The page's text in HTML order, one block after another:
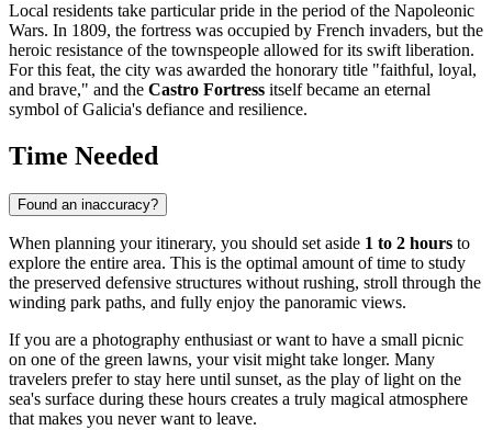
Local residents take particular pride in the period of the Napoleonic
Wars. In 1809, the fortress was occupied by French invaders, but the
heroic resistance of the townspeople allowed for its swift liberation.
For this feat, the city was awarded the honorary title "faithful, loyal,
and brave," and the Castro Fortress itself became an eternal
symbol of Galicia's defiance and resilience.
Time Needed
Found an inaccuracy?
When planning your itinerary, you should set aside 1 to 2 hours to
explore the entire area. This is the optimal amount of time to study
the preserved defensive structures without rushing, stroll through the
winding park paths, and fully enjoy the panoramic views.
If you are a photography enthusiast or want to have a small picnic
on one of the green lawns, your visit might take longer. Many
travelers prefer to stay here until sunset, as the play of light on the
sea's surface during these hours creates a truly magical atmosphere
that makes you never want to leave.